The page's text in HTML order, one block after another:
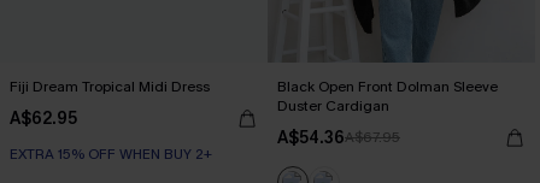
Fiji Dream Tropical Midi Dress
A$62.95
EXTRA 15% OFF WHEN BUY 2+
Black Open Front Dolman Sleeve
Duster Cardigan
A$54.36A$67.95